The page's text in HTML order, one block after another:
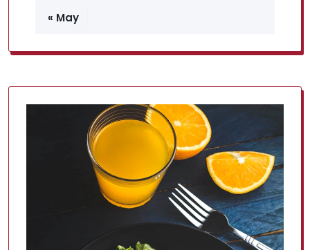
« May